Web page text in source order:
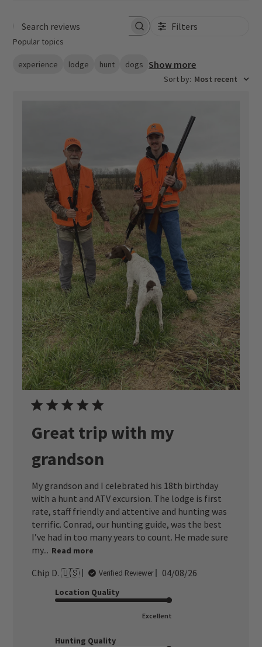
Search reviews Filters
Popular topics
experience lodge hunt dogs Show more
Sort by: Most recent
Great trip with my
grandson
My grandson and I celebrated his 18th birthday
with a hunt and ATV excursion. The lodge is first
rate, staff friendly and attentive and hunting was
terrific. Conrad, our hunting guide, was the best
I’ve had in too many years to count. He made sure
my... Read more
Chip D. 🇺🇸 Verified Reviewer
Published
04/08/26
Location Quality
Excellent
Hunting Quality